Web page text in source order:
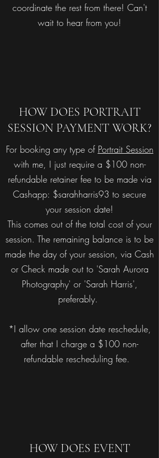
coordinate the rest from there! Can't
wait to hear from you!
HOW DOES PORTRAIT
SESSION PAYMENT WORK?
For booking any type of Portrait Session
with me, I just require a $100 non-
refundable retainer fee to be made via
Cashapp: $sarahharris93 to secure
your session date!
This comes out of the total cost of your
session. The remaining balance is to be
made the day of your session, via Cash
or Check made out to 'Sarah Aurora
Photography' or 'Sarah Harris',
preferably.
*I allow one session date reschedule,
after that I charge a $100 non-
refundable rescheduling fee.
HOW DOES EVENT